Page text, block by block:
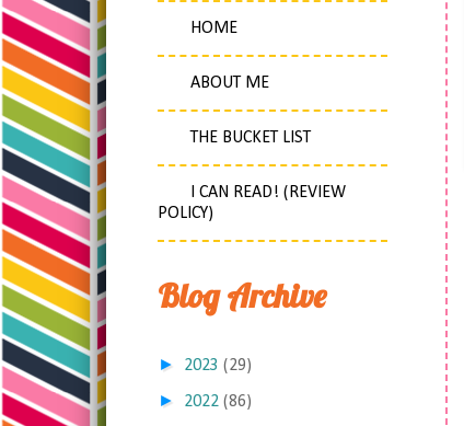
HOME
ABOUT ME
THE BUCKET LIST
I CAN READ! (REVIEW
POLICY)
Blog Archive
► 2023 (29)
► 2022 (86)